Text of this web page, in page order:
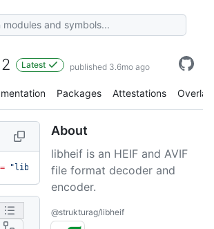
Latest published 3.6mo ago
Packages Attestations Overlay
= "libheif", version = "1.21.2")
About
libheif is an HEIF and AVIF
file format decoder and
encoder.
@strukturag/libheif